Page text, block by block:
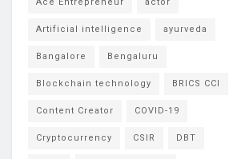
Artificial intelligence ayurveda
Bangalore Bengaluru
Blockchain technology BRICS CCI
Content Creator COVID-19
Cryptocurrency CSIR DBT